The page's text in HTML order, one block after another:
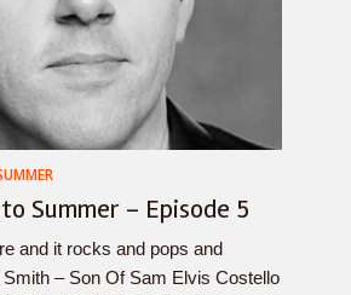
Summer – Episode 5
and it rocks and pops and
– Son Of Sam Elvis Costello